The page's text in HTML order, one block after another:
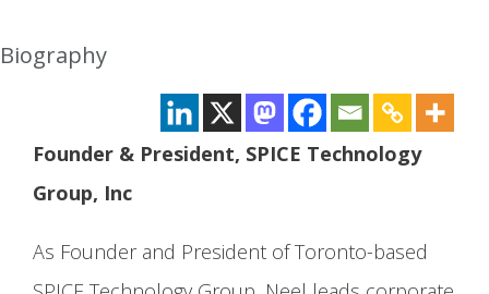
Biography
Founder & President, SPICE Technology
Group, Inc
As Founder and President of Toronto-based